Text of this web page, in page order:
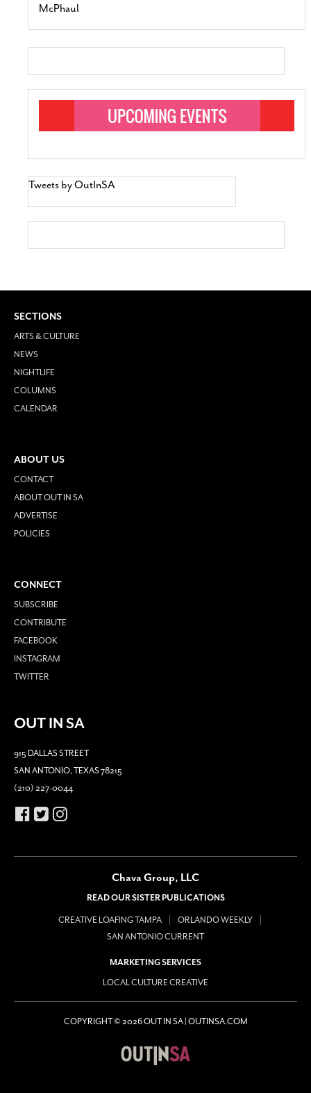
McPhaul
Tweets by OutInSA
SECTIONS
ARTS & CULTURE
NEWS
NIGHTLIFE
COLUMNS
CALENDAR
ABOUT US
CONTACT
ABOUT OUT IN SA
ADVERTISE
POLICIES
CONNECT
SUBSCRIBE
CONTRIBUTE
FACEBOOK
INSTAGRAM
TWITTER
OUT IN SA
915 DALLAS STREET
SAN ANTONIO, TEXAS 78215
(210) 227-0044
Chava Group, LLC
READ OUR SISTER PUBLICATIONS
CREATIVE LOAFING TAMPA
ORLANDO WEEKLY
SAN ANTONIO CURRENT
MARKETING SERVICES
LOCAL CULTURE CREATIVE
COPYRIGHT © 2026 OUT IN SA | OUTINSA.COM